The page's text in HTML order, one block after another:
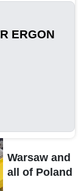
ERGON
Warsaw and
all of Poland